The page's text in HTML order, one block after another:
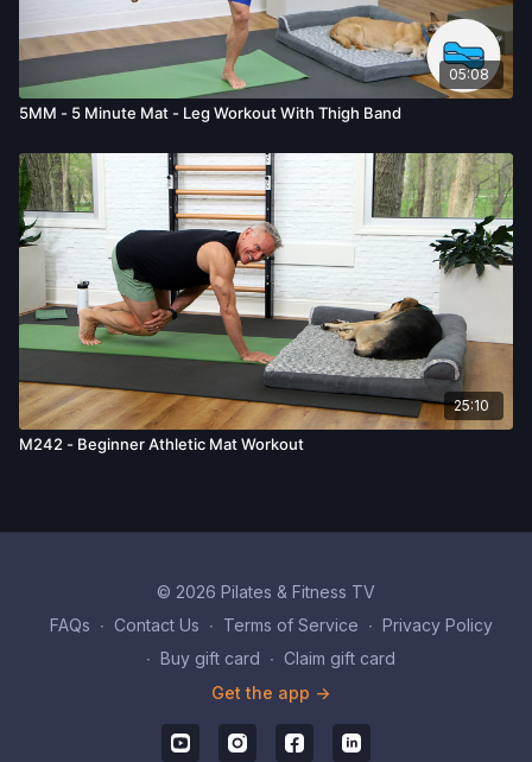
05:08
5MM - 5 Minute Mat - Leg Workout With Thigh Band
25:10
M242 - Beginner Athletic Mat Workout
© 2026 Pilates & Fitness TV
FAQs ∙ Contact Us ∙ Terms of Service ∙ Privacy Policy
∙ Buy gift card ∙ Claim gift card
Get the app ->